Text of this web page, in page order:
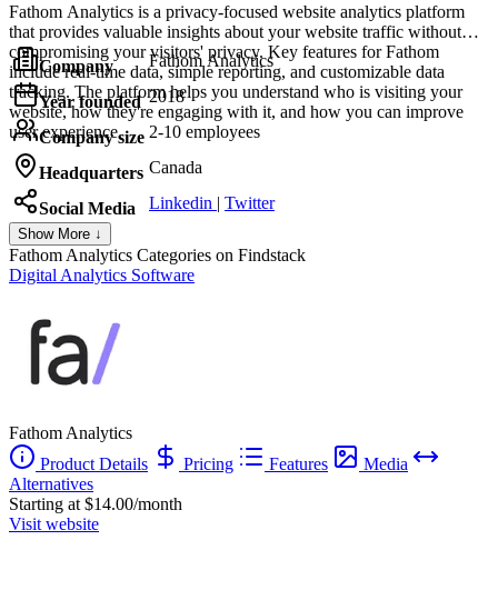
Fathom Analytics is a privacy-focused website analytics platform
that provides valuable insights about your website traffic without
compromising your visitors' privacy. Key features for Fathom
include real-time data, simple reporting, and customizable data
tracking. The platform helps you understand who is visiting your
website, how they're engaging with it, and how you can improve
user experience.
Company Fathom Analytics
Year founded 2018
Company size 2-10 employees
Headquarters Canada
Social Media Linkedin | Twitter
Show More ↓
Fathom Analytics Categories on Findstack
Digital Analytics Software
Fathom Analytics
Product Details
Pricing Features
Media
Alternatives
Starting at $14.00/month
Visit website